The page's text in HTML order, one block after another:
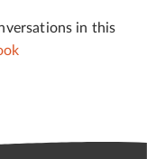
in this